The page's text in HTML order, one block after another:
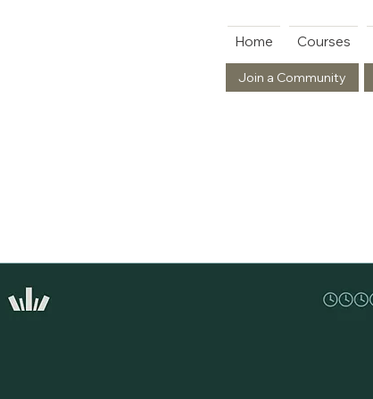
Home Courses
Join a Community